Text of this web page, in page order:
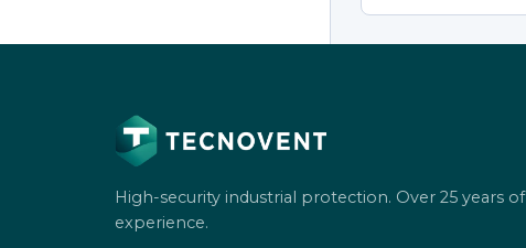
High-security industrial protection. Over 25 years of
experience.